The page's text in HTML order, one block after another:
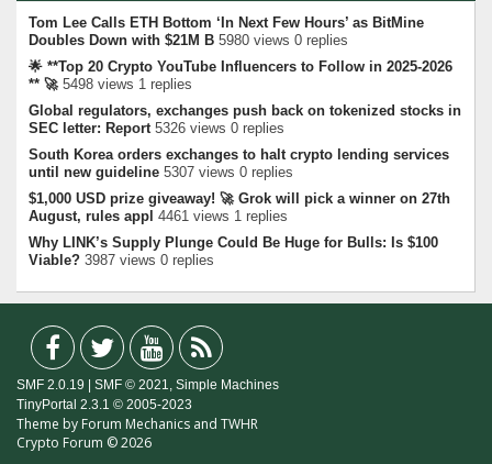
Tom Lee Calls ETH Bottom ‘In Next Few Hours’ as BitMine
Doubles Down with $21M B 5980 views 0 replies
🌟 **Top 20 Crypto YouTube Influencers to Follow in 2025-2026
** 🚀5498 views 1 replies
Global regulators, exchanges push back on tokenized stocks in
SEC letter: Report5326 views 0 replies
South Korea orders exchanges to halt crypto lending services
until new guideline 5307 views 0 replies
$1,000 USD prize giveaway! 🚀 Grok will pick a winner on 27th
August, rules appl 4461 views 1 replies
Why LINK’s Supply Plunge Could Be Huge for Bulls: Is $100
Viable? 3987 views 0 replies
SMF 2.0.19 SMF © 2021, Simple Machines
TinyPortal 2.3.1 © 2005-2023
Theme by Forum Mechanics and TWHR
Crypto Forum © 2026